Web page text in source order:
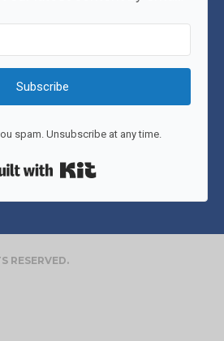
Subscribe
spam. Unsubscribe at any time.
RESERVED.